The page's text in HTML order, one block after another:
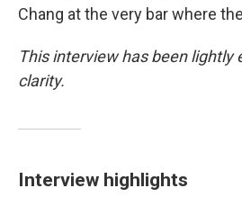
Chang at the very bar where
This interview has been lightly
clarity.
Interview highlights